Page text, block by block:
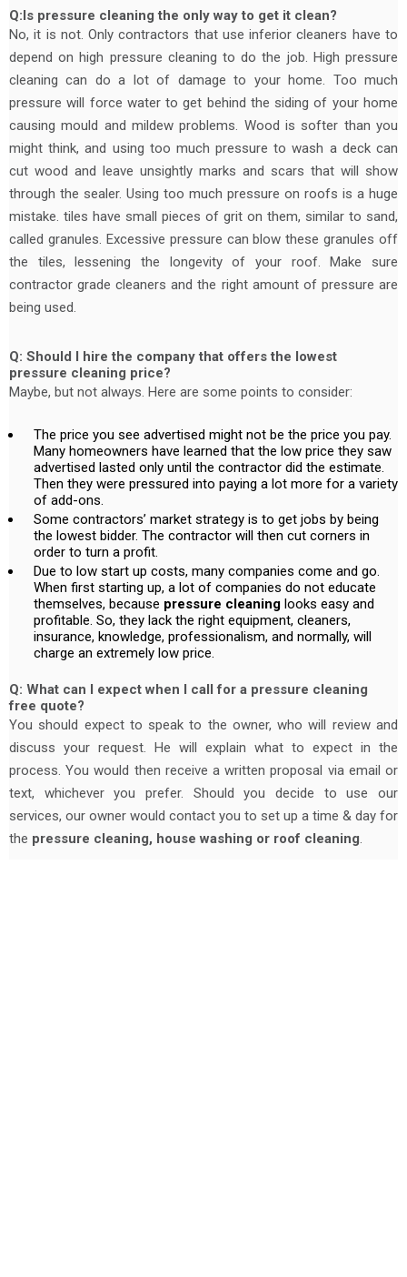
Q:Is pressure cleaning the only way to get it clean?
No, it is not. Only contractors that use inferior cleaners have to
depend on high pressure cleaning to do the job. High pressure
cleaning can do a lot of damage to your home. Too much
pressure will force water to get behind the siding of your home
causing mould and mildew problems. Wood is softer than you
might think, and using too much pressure to wash a deck can
cut wood and leave unsightly marks and scars that will show
through the sealer. Using too much pressure on roofs is a huge
mistake. tiles have small pieces of grit on them, similar to sand,
called granules. Excessive pressure can blow these granules off
the tiles, lessening the longevity of your roof. Make sure
contractor grade cleaners and the right amount of pressure are
being used.
Q: Should I hire the company that offers the lowest
pressure cleaning price?
Maybe, but not always. Here are some points to consider:
The price you see advertised might not be the price you pay.
Many homeowners have learned that the low price they saw
advertised lasted only until the contractor did the estimate.
Then they were pressured into paying a lot more for a variety
of add-ons.
Some contractors’ market strategy is to get jobs by being
the lowest bidder. The contractor will then cut corners in
order to turn a profit.
Due to low start up costs, many companies come and go.
When first starting up, a lot of companies do not educate
themselves, because pressure cleaning looks easy and
profitable. So, they lack the right equipment, cleaners,
insurance, knowledge, professionalism, and normally, will
charge an extremely low price.
Q: What can I expect when I call for a pressure cleaning
free quote?
You should expect to speak to the owner, who will review and
discuss your request. He will explain what to expect in the
process. You would then receive a written proposal via email or
text, whichever you prefer. Should you decide to use our
services, our owner would contact you to set up a time & day for
the pressure cleaning, house washing or roof cleaning.